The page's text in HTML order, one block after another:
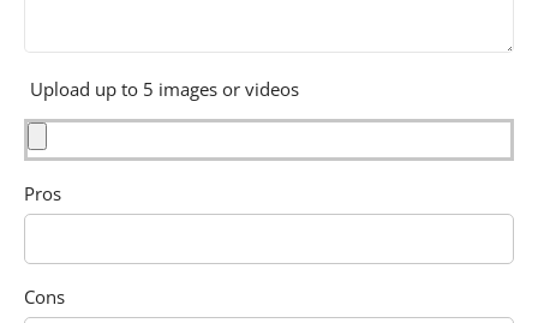
Upload up to 5 images or videos
Pros
Cons